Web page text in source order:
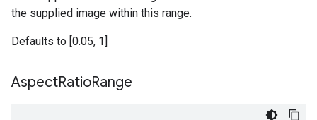
the supplied image within this range.
Defaults to [0.05, 1]
AspectRatioRange